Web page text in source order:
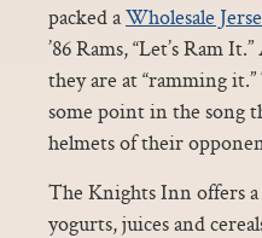
packed aWholesale
’86 Rams, “Let’s Ram
they are at “ramming
some point in the song
helmets of their
The Knights Inn offers
yogurts, juices and